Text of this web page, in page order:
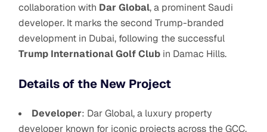
collaboration with Dar Global, a prominent Saudi
developer. It marks the second Trump-branded
development in Dubai, following the successful
Trump International Golf Club in Damac Hills.
Details of the New Project
Developer: Dar Global, a luxury property
developer known for iconic projects across the GCC.